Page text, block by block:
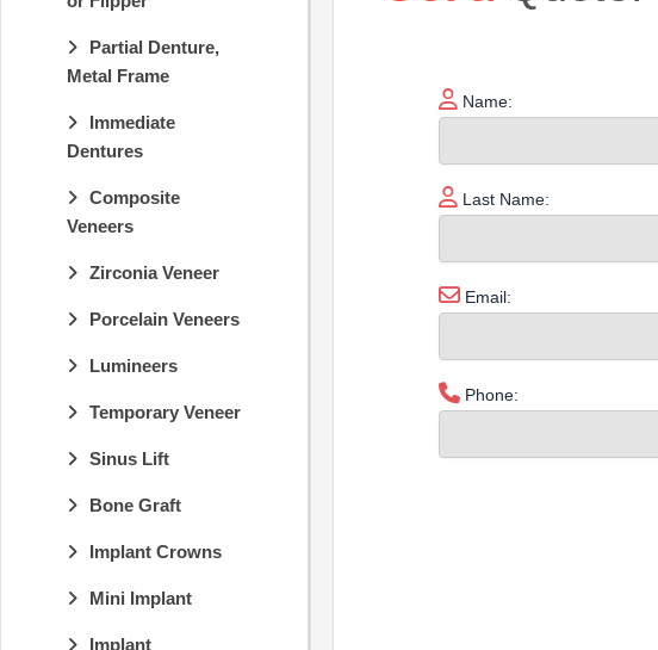
Partial Denture,
Metal Frame
Immediate
Dentures
Composite
Veneers
Zirconia Veneer
Porcelain Veneers
Lumineers
Temporary Veneer
Sinus Lift
Bone Graft
Implant Crowns
Mini Implant
Implant
Name:
Last Name:
Email:
Phone: